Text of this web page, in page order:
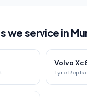
we service in
Volvo
Tyre